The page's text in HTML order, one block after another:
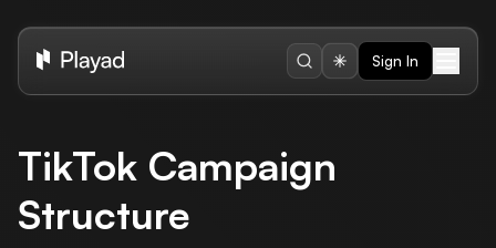
Sign In
TikTok Campaign
Structure